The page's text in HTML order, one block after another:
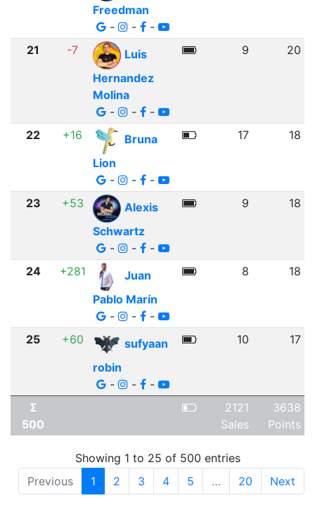
Freedman
-
- -
21 -7
Luis
Hernandez
Molina
-
- -
9 20
22 +16
Bruna
Lion
-
- -
17 18
23 +53
Alexis
Schwartz
-
- -
9 18
24 +281
Juan
Pablo Marín
-
- -
8 18
25 +60
sufyaan
robin
-
- -
10 17
Σ
500
2121
Sales
3638
Points
Showing 1 to 25 of 500 entries
Previous
1 2 3 4 5 … 20 Next